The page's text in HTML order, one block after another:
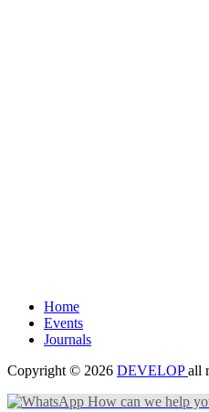
Home
Events
Journals
Copyright © 2026 DEVELOPall
How can we help